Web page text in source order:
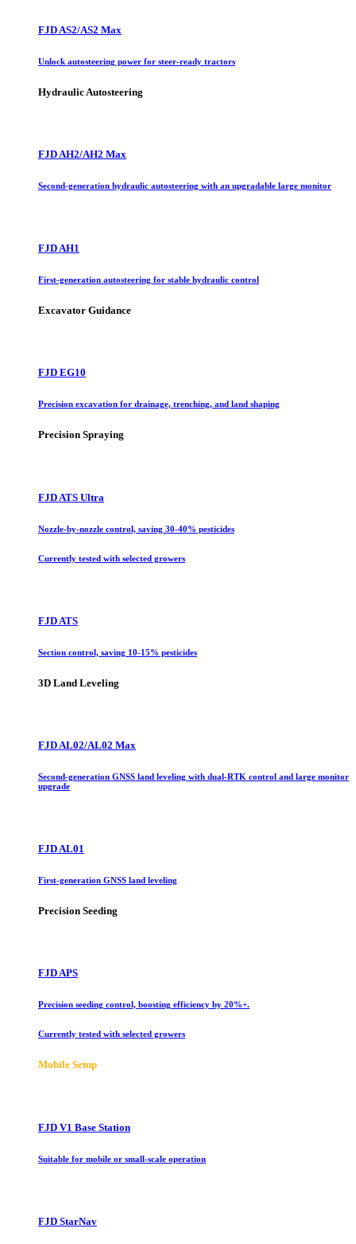
FJD AS2/AS2 Max
Unlock autosteering power for steer-ready tractors
Hydraulic Autosteering
FJD AH2/AH2 Max
Second-generation hydraulic autosteering with an upgradable large monitor
FJD AH1
First-generation autosteering for stable hydraulic control
Excavator Guidance
FJD EG10
Precision excavation for drainage, trenching, and land shaping
Precision Spraying
FJD ATS Ultra
Nozzle-by-nozzle control, saving 30-40% pesticides
Currently tested with selected growers
FJD ATS
Section control, saving 10-15% pesticides
3D Land Leveling
FJD AL02/AL02 Max
Second-generation GNSS land leveling with dual-RTK control and large monitor
upgrade
FJD AL01
First-generation GNSS land leveling
Precision Seeding
FJD APS
Precision seeding control, boosting efficiency by 20%+.
Currently tested with selected growers
Mobile Setup
FJD V1 Base Station
Suitable for mobile or small-scale operation
FJD StarNav